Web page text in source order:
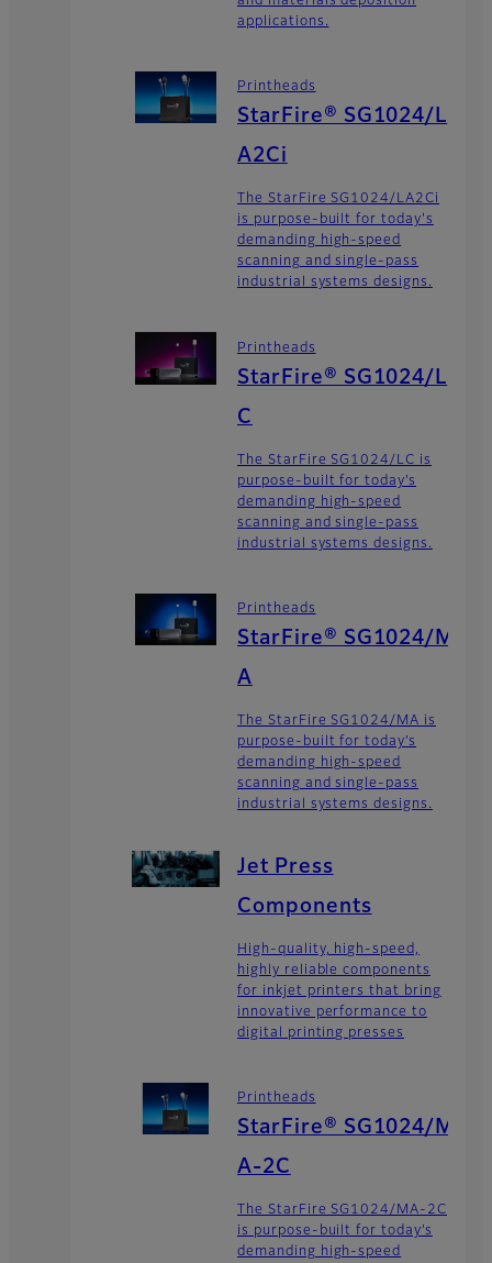
applications.
Printheads
StarFire® SG1024/L
A2Ci
The StarFire SG1024/LA2Ci
is purpose-built for today's
demanding high-speed
scanning and single-pass
industrial systems designs.
Printheads
StarFire® SG1024/L
C
The StarFire SG1024/LC is
purpose-built for today’s
demanding high-speed
scanning and single-pass
industrial systems designs.
Printheads
StarFire® SG1024/M
A
The StarFire SG1024/MA is
purpose-built for today’s
demanding high-speed
scanning and single-pass
industrial systems designs.
Jet Press
Components
High-quality, high-speed,
highly reliable components
for inkjet printers that bring
innovative performance to
digital printing presses
Printheads
StarFire® SG1024/M
A-2C
The StarFire SG1024/MA-2C
is purpose-built for today’s
demanding high-speed